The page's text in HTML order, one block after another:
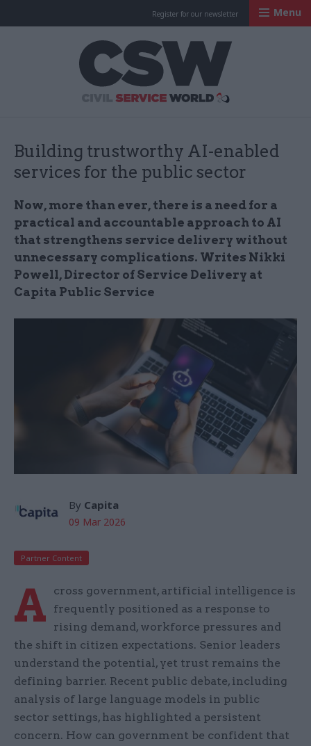
Register for our newsletter Menu
Building trustworthy AI-enabled
services for the public sector
Now, more than ever, there is a need for a
practical and accountable approach to AI
that strengthens service delivery without
unnecessary complications. Writes Nikki
Powell, Director of Service Delivery at
Capita Public Service
By Capita
09 Mar 2026
Partner Content
A
cross government, artificial intelligence is
frequently positioned as a response to
rising demand, workforce pressures and
the shift in citizen expectations. Senior leaders
understand the potential, yet trust remains the
defining barrier. Recent public debate, including
analysis of large language models in public
sector settings, has highlighted a persistent
concern. How can government be confident that